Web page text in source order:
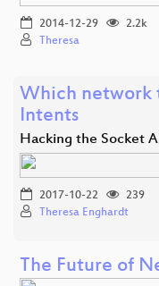
2014-12-29
2.2k
Theresa
Which network
Intents
Hacking the Socket
2017-10-22
239
Theresa Enghardt
The Future of